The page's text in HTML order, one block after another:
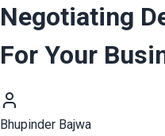
Negotiating
For Your
Bhupinder Bajwa